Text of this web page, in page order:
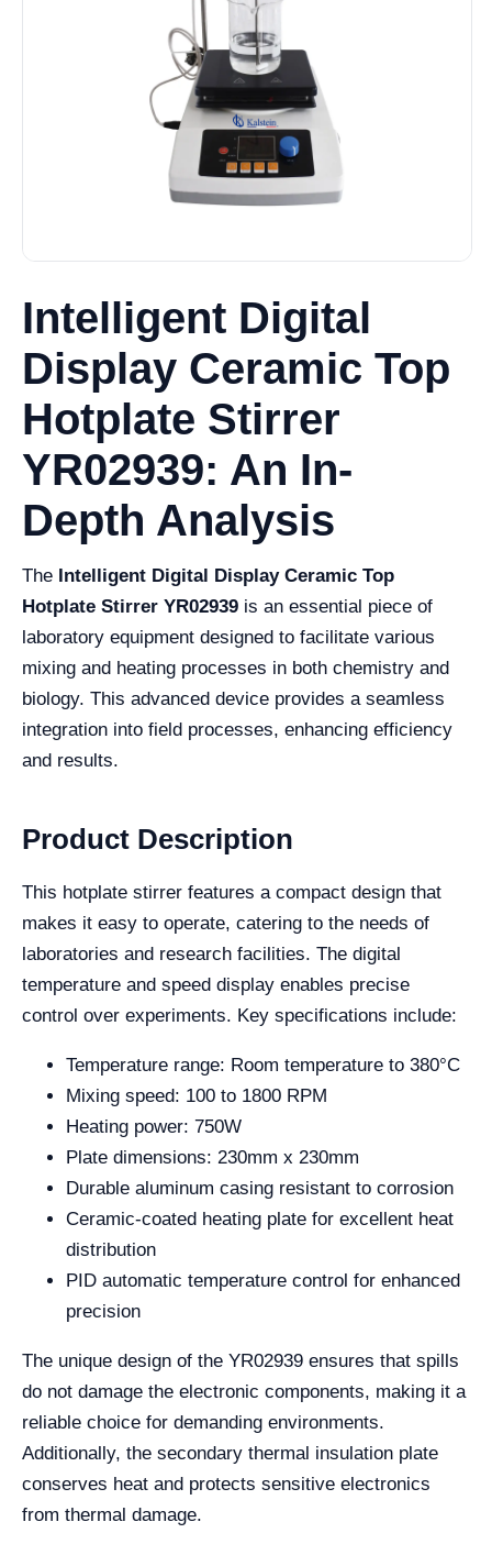
Intelligent Digital
Display Ceramic Top
Hotplate Stirrer
YR02939: An In-
Depth Analysis
The Intelligent Digital Display Ceramic Top
Hotplate Stirrer YR02939 is an essential piece of
laboratory equipment designed to facilitate various
mixing and heating processes in both chemistry and
biology. This advanced device provides a seamless
integration into field processes, enhancing efficiency
and results.
Product Description
This hotplate stirrer features a compact design that
makes it easy to operate, catering to the needs of
laboratories and research facilities. The digital
temperature and speed display enables precise
control over experiments. Key specifications include:
Temperature range: Room temperature to 380°C
Mixing speed: 100 to 1800 RPM
Heating power: 750W
Plate dimensions: 230mm x 230mm
Durable aluminum casing resistant to corrosion
Ceramic-coated heating plate for excellent heat
distribution
PID automatic temperature control for enhanced
precision
The unique design of the YR02939 ensures that spills
do not damage the electronic components, making it a
reliable choice for demanding environments.
Additionally, the secondary thermal insulation plate
conserves heat and protects sensitive electronics
from thermal damage.